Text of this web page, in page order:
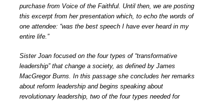
purchase from Voice of the Faithful. Until then, we are posting
this excerpt from her presentation which, to echo the words of
one attendee: “was the best speech I have ever heard in my
entire life.”
Sister Joan focused on the four types of “transformative
leadership” that change a society, as defined by James
MacGregor Burns. In this passage she concludes her remarks
about reform leadership and begins speaking about
revolutionary leadership, two of the four types needed for